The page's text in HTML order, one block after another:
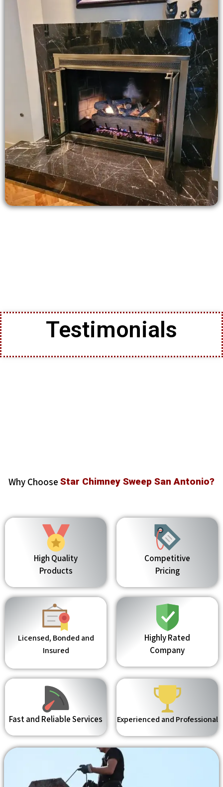
Testimonials
Why Choose Star Chimney Sweep San Antonio?
High Quality
Products
Competitive
Pricing
Licensed, Bonded and
Insured
Highly Rated
Company
Fast and Reliable Services Experienced and Professional